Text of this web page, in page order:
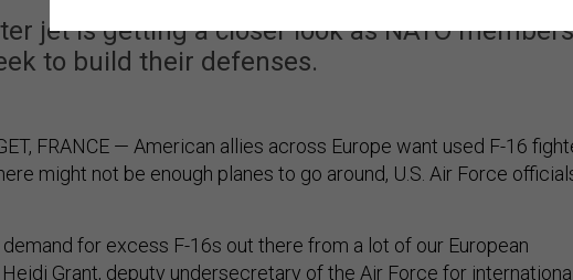
jet is getting a closer look as NATO members
to build their defenses.
FRANCE — American allies across Europe want used F-16
might not be enough planes to go around, U.S. Air Force
demand for excess F-16s out there from a lot of our European
Heidi Grant, deputy undersecretary of the Air Force for